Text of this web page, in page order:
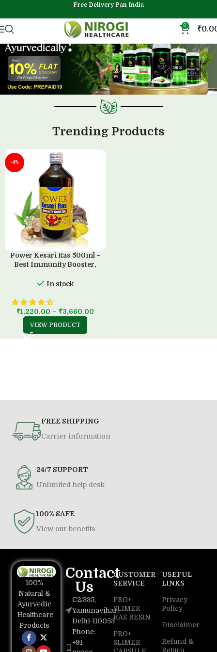
Free Delivery Pan India
0 ₹
Trending Products
-4%
Power Kesari Ras 500ml –
Best Immunity Booster,
In stock
₹1,220.00 – ₹3,660.00
VIEW PRODUCT
FREE SHIPPING
Carrier information
24/7 SUPPORT
Unlimited help desk
100% SAFE
View our benefits
100%
Natural &
Ayurvedic
Healthcare
Products
Contact
Us
C2/335,
Yamunavihar,
Delhi-110053
Phone:
+91
CUSTOMER
SERVICE
PRO+
SLIMER
RAS RESIN
PRO+
SLIMER
USEFUL
LINKS
Privacy
Policy
Disclaimer
Refund &
Return